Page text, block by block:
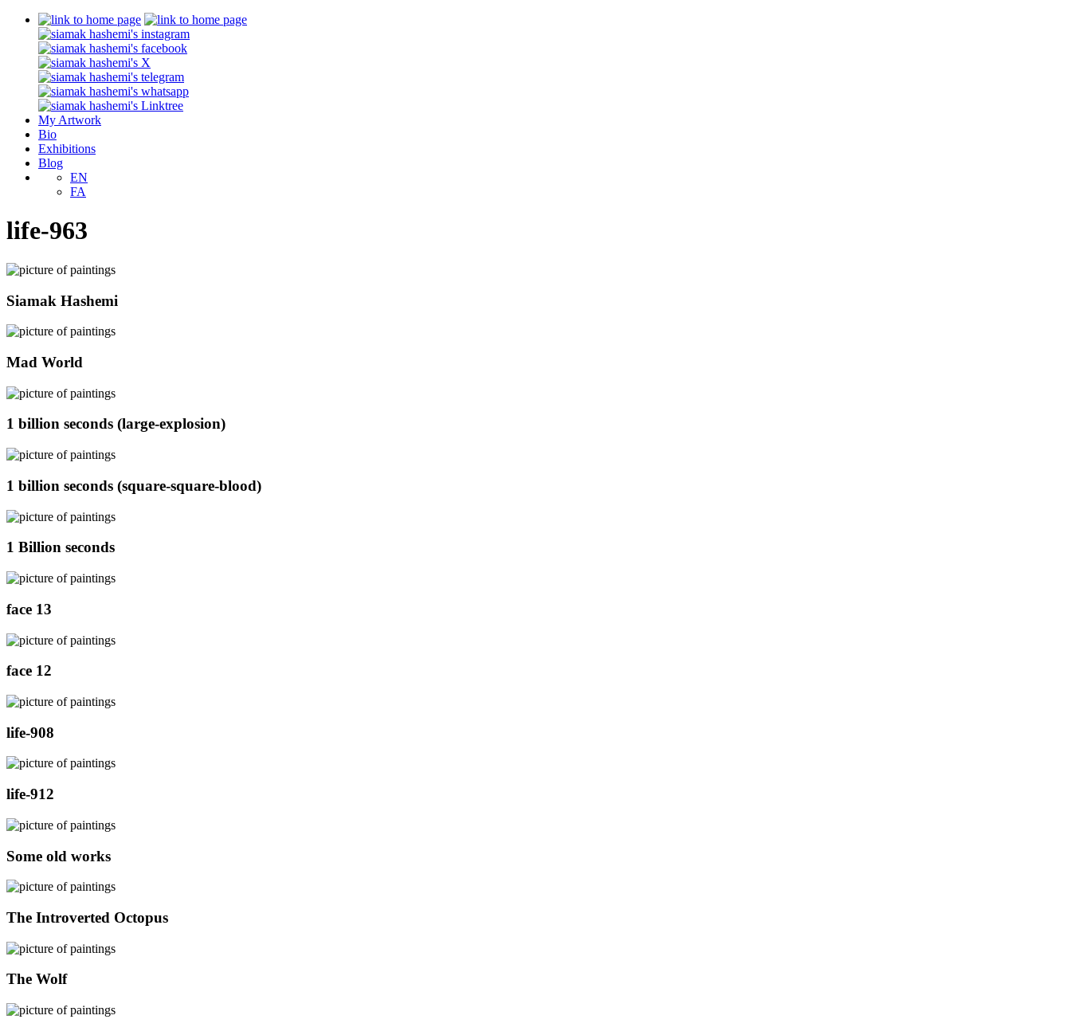
My Artwork
Bio
Exhibitions
Blog
EN
FA
life-963
Siamak Hashemi
Mad World
1 billion seconds (large-explosion)
1 billion seconds (square-square-blood)
1 Billion seconds
face 13
face 12
life-908
life-912
Some old works
The Introverted Octopus
The Wolf